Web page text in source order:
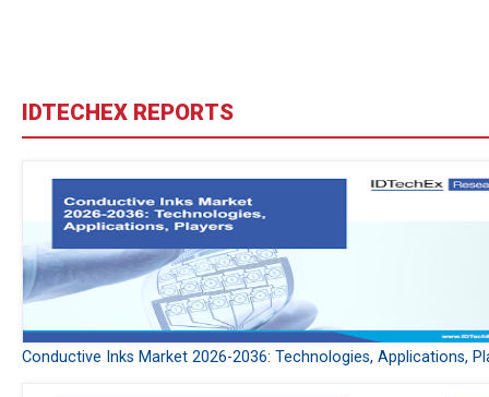
IDTECHEX REPORTS
Conductive Inks Market 2026-2036: Technologies, Applications,